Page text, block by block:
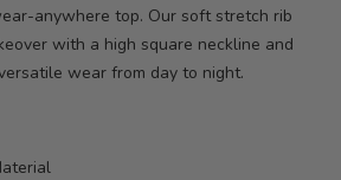
anywhere top. Our soft stretch rib
with a high square neckline and
wear from day to night.